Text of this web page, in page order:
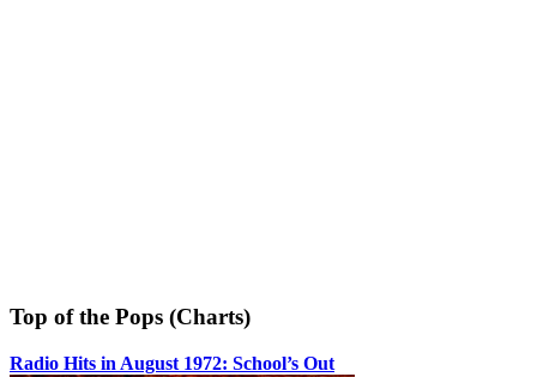
Top of the Pops (Charts)
Radio Hits in August 1972: School’s Out